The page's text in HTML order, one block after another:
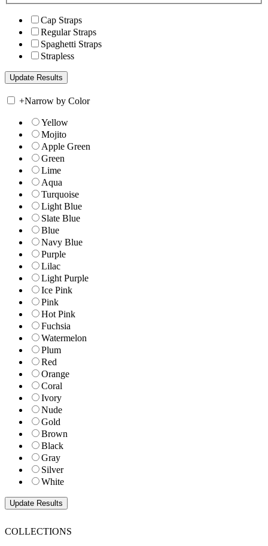
Cap Straps
Regular Straps
Spaghetti Straps
Strapless
+Narrow by Color
Yellow
Mojito
Apple Green
Green
Lime
Aqua
Turquoise
Light Blue
Slate Blue
Blue
Navy Blue
Purple
Lilac
Light Purple
Ice Pink
Pink
Hot Pink
Fuchsia
Watermelon
Plum
Red
Orange
Coral
Ivory
Nude
Gold
Brown
Black
Gray
Silver
White
COLLECTIONS